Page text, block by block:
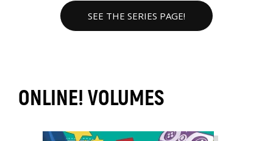
SEE THE SERIES PAGE!
ONLINE! VOLUMES